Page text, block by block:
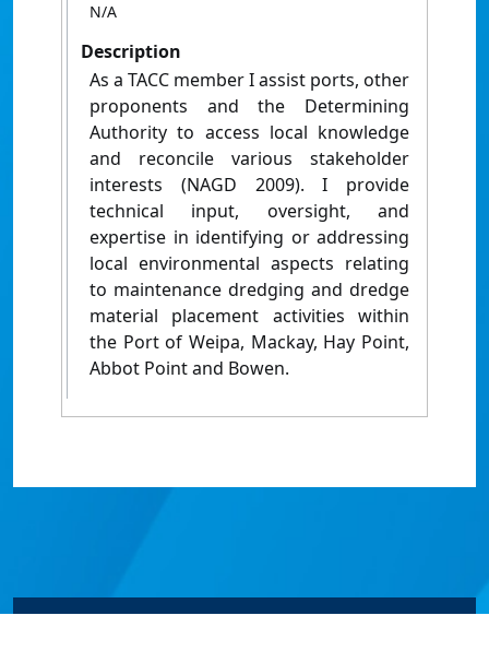
N/A
Description
As a TACC member I assist ports, other
proponents and the Determining
Authority to access local knowledge
and reconcile various stakeholder
interests (NAGD 2009). I provide
technical input, oversight, and
expertise in identifying or addressing
local environmental aspects relating
to maintenance dredging and dredge
material placement activities within
the Port of Weipa, Mackay, Hay Point,
Abbot Point and Bowen.